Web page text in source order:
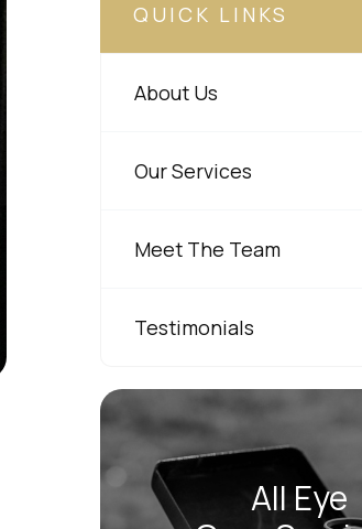
QUICK LINKS
About Us
Our Services
Meet The Team
Testimonials
All Eye